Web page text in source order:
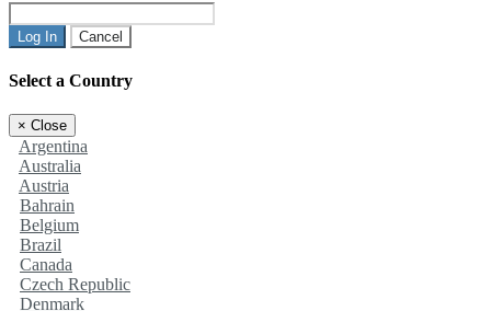
Log In Cancel
Select a Country
× Close
Argentina
Australia
Austria
Bahrain
Belgium
Brazil
Canada
Czech Republic
Denmark